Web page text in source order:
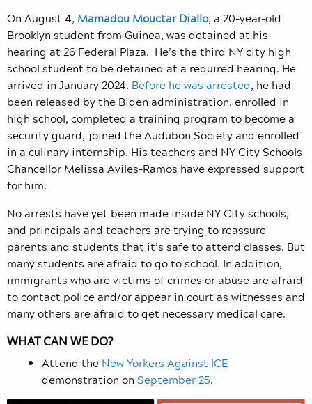
On August 4, Mamadou Mouctar Diallo, a 20-year-old
Brooklyn student from Guinea, was detained at his
hearing at 26 Federal Plaza. He’s the third NY city high
school student to be detained at a required hearing. He
arrived in January 2024. Before he was arrested, he had
been released by the Biden administration, enrolled in
high school, completed a training program to become a
security guard, joined the Audubon Society and enrolled
in a culinary internship. His teachers and NY City Schools
Chancellor Melissa Aviles-Ramos have expressed support
for him.
No arrests have yet been made inside NY City schools,
and principals and teachers are trying to reassure
parents and students that it’s safe to attend classes. But
many students are afraid to go to school. In addition,
immigrants who are victims of crimes or abuse are afraid
to contact police and/or appear in court as witnesses and
many others are afraid to get necessary medical care.
WHAT CAN WE DO?
Attend the New Yorkers Against ICE
demonstration on September 25.